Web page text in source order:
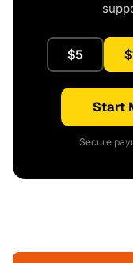
$5
Start
Secure